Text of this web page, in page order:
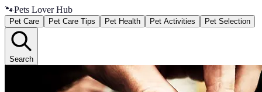
🐾Pets Lover Hub
Pet Care Pet Care Tips Pet Health Pet Activities Pet Selection
Search